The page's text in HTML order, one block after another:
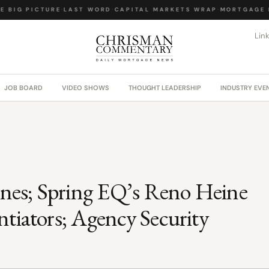
BIG PICTURE ·LAST WORD·CAPITAL MARKETS WRAP·MORTGAGE
JOB BOARD VIDEO SHOWS THOUGHT LEADERSHIP INDUSTRY
Spring EQ’s Reno Heine
Agency Security